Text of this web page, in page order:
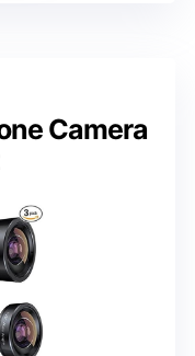
Camera